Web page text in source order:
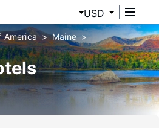
USD
America
Maine